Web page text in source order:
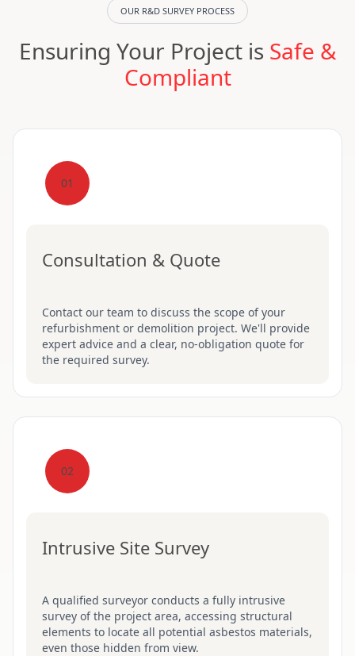
OUR R&D SURVEY PROCESS
Ensuring Your Project is Safe &
Compliant
01
Consultation & Quote
Contact our team to discuss the scope of your
refurbishment or demolition project. We'll provide
expert advice and a clear, no-obligation quote for
the required survey.
02
Intrusive Site Survey
A qualified surveyor conducts a fully intrusive
survey of the project area, accessing structural
elements to locate all potential asbestos materials,
even those hidden from view.